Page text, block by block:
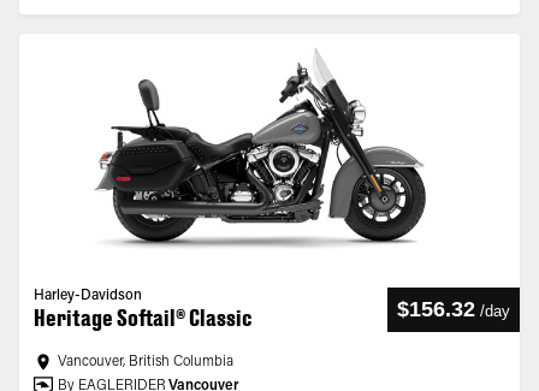
Harley-Davidson
Heritage Softail® Classic $156.32 /day
Vancouver, British Columbia
By EAGLERIDER Vancouver